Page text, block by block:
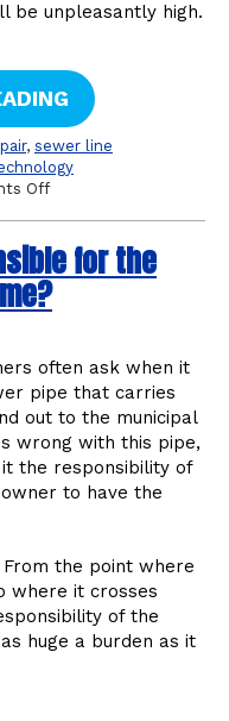
be unpleasantly high.
, sewer line
Offon
Problems:
How
to
Tell
Need
Professional
Plumbers
for the
often ask when it
pipe that carries
out to the municipal
wrong with this pipe,
the responsibility of
to have the
From the point where
where it crosses
of the
huge a burden as it